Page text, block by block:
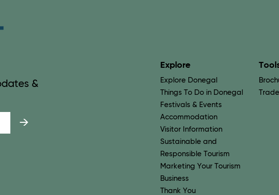
&
Explore
Explore Donegal
Things To Do in Donegal
Festivals & Events
Accommodation
Visitor Information
Sustainable and
Responsible Tourism
Marketing Your Tourism
Business
Thank You